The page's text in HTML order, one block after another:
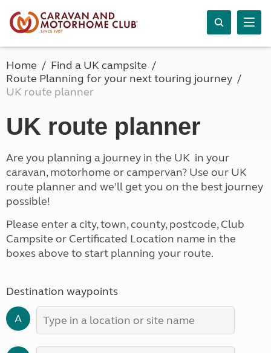
Home
Find a UK campsite
Route Planning for your next touring journey
UK route planner
UK route planner
Are you planning a journey in the UK in your
caravan, motorhome or campervan? Use our UK
route planner and we'll get you on the best journey
possible!
Please enter a city, town, county, postcode, Club
Campsite or Certificated Location name in the
boxes above to start planning your route.
Destination waypoints
A